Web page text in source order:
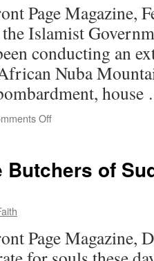
Page Magazine,
Islamist
conducting an
Nuba
Offon
People
of
Page Magazine,